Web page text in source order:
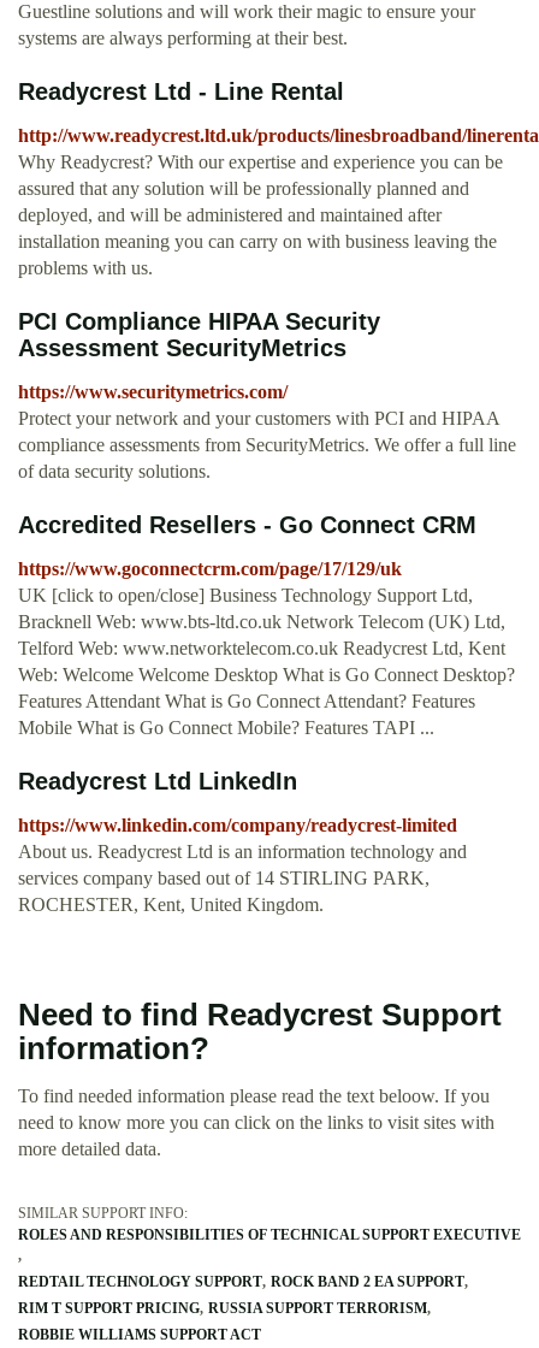
Guestline solutions and will work their magic to ensure your
systems are always performing at their best.
Readycrest Ltd - Line Rental
http://www.readycrest.ltd.uk/products/linesbroadband/
Why Readycrest? With our expertise and experience you can be
assured that any solution will be professionally planned and
deployed, and will be administered and maintained after
installation meaning you can carry on with business leaving the
problems with us.
PCI Compliance HIPAA Security
Assessment SecurityMetrics
https://www.securitymetrics.com/
Protect your network and your customers with PCI and HIPAA
compliance assessments from SecurityMetrics. We offer a full line
of data security solutions.
Accredited Resellers - Go Connect CRM
https://www.goconnectcrm.com/page/17/129/uk
UK [click to open/close] Business Technology Support Ltd,
Bracknell Web: www.bts-ltd.co.uk Network Telecom (UK) Ltd,
Telford Web: www.networktelecom.co.uk Readycrest Ltd, Kent
Web: Welcome Welcome Desktop What is Go Connect Desktop?
Features Attendant What is Go Connect Attendant? Features
Mobile What is Go Connect Mobile? Features TAPI ...
Readycrest Ltd LinkedIn
https://www.linkedin.com/company/readycrest-limited
About us. Readycrest Ltd is an information technology and
services company based out of 14 STIRLING PARK,
ROCHESTER, Kent, United Kingdom.
Need to find Readycrest Support
information?
To find needed information please read the text beloow. If you
need to know more you can click on the links to visit sites with
more detailed data.
SIMILAR SUPPORT INFO:
ROLES AND RESPONSIBILITIES OF TECHNICAL SUPPORT EXECUTIVE
REDTAIL TECHNOLOGY SUPPORT ROCK BAND 2 EA SUPPORT
RIM T SUPPORT PRICING RUSSIA SUPPORT TERRORISM
ROBBIE WILLIAMS SUPPORT ACT